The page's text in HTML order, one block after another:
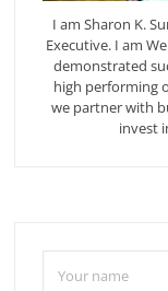
I am Sharon K.
Executive. I am
demonstrated
high performing
we partner with
invest